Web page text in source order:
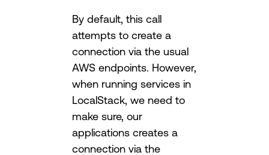
By default, this call
attempts to create a
connection via the usual
AWS endpoints. However,
when running services in
LocalStack, we need to
make sure, our
applications creates a
connection via the